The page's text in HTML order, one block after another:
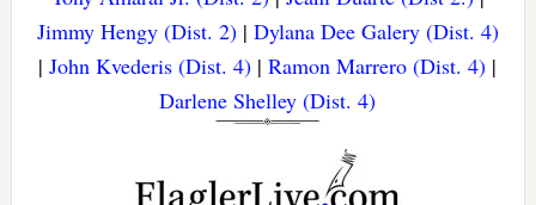
Jimmy Hengy (Dist. 2)| Dylana Dee Galery (Dist. 4)
|John Kvederis (Dist. 4) |Ramon Marrero (Dist. 4) |
Darlene Shelley (Dist. 4)